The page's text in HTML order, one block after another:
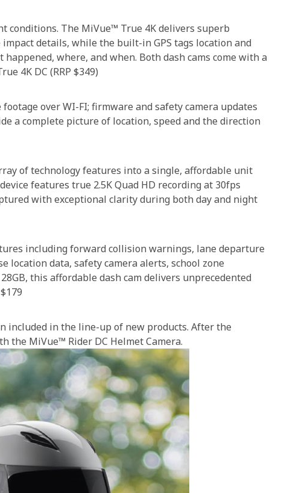
conditions. The MiVue™ True 4K delivers superb
details, while the built-in GPS tags location and
where, and when. Both dash cams come with a
4K DC (RRP $349)
over WI-FI; firmware and safety camera updates
a complete picture of location, speed and the direction
of technology features into a single, affordable unit
features true 2.5K Quad HD recording at 30fps
with exceptional clarity during both day and night
including forward collision warnings, lane departure
data, safety camera alerts, school zone
this affordable dash cam delivers unprecedented
included in the line-up of new products. After the
the MiVue™ Rider DC Helmet Camera.